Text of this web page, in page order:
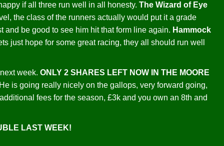
if all three run well in all honesty. The Wizard of Eye
the class of the runners actually would put it a grade
and be good to see him hit that form line again. Hammock
just hope for some great racing, they all should run well
week. ONLY 2 SHARES LEFT NOW IN THE MOORE
is going really nicely on the gallops, very forward going,
fees for the season, £3k and you own an 8th and
LAST WEEK!